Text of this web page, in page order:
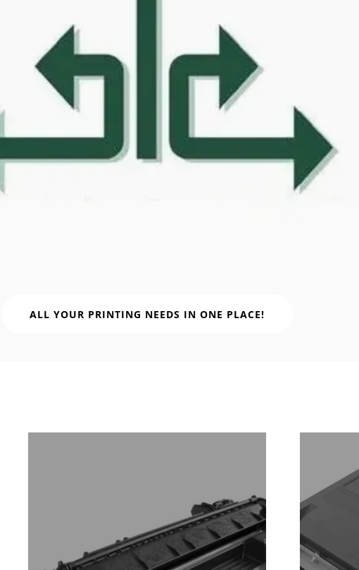
ALL YOUR PRINTING NEEDS IN ONE PLACE!